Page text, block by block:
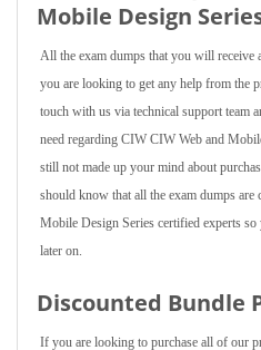
Mobile Design
All the exam dumps that you will receive
you are looking to get any help from the
touch with us via technical support team
need regarding CIW CIW Web and
still not made up your mind about
should know that all the exam dumps
Mobile Design Series certified experts so
later on.
Discounted Bundle
If you are looking to purchase all of our